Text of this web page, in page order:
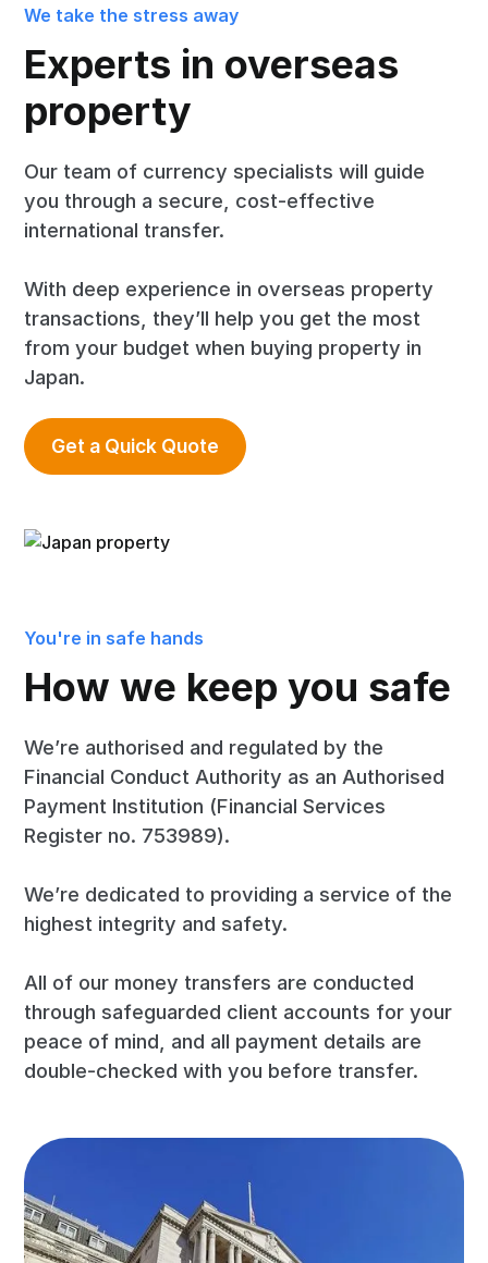
We take the stress away
Experts in overseas
property
Our team of currency specialists will guide
you through a secure, cost-effective
international transfer.
With deep experience in overseas property
transactions, they’ll help you get the most
from your budget when buying property in
Japan.
Get a Quick Quote
You're in safe hands
How we keep you safe
We’re authorised and regulated by the
Financial Conduct Authority as an Authorised
Payment Institution (Financial Services
Register no. 753989).
We’re dedicated to providing a service of the
highest integrity and safety.
All of our money transfers are conducted
through safeguarded client accounts for your
peace of mind, and all payment details are
double-checked with you before transfer.